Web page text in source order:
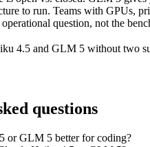
to run. Teams with GPUs,
question, not the
4.5 and GLM 5 without two
questions
or GLM 5 better for coding?